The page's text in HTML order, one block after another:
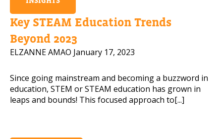
Key STEAM Education Trends
Beyond 2023
ELZANNE AMAO January 17, 2023
Since going mainstream and becoming a buzzword in
education, STEM or STEAM education has grown in
leaps and bounds! This focused approach to[...]
Mobile Number
PLEASE CONTACT ME